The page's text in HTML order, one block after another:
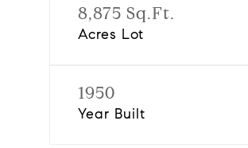
8,875 Sq.Ft.
Acres Lot
1950
Year Built